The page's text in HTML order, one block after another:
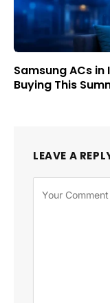
Samsung ACs
Buying This
LEAVE A